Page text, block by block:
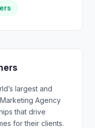
largest and
Agency
that drive
for their clients.